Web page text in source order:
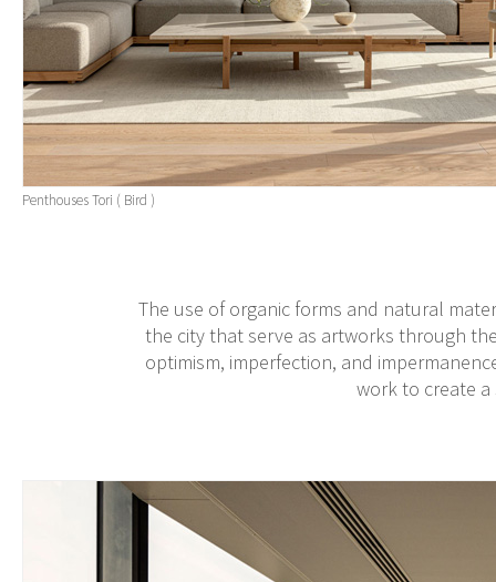
Penthouses Tori ( Bird )
The use of organic forms and natural
the city that serve as artworks through
optimism, imperfection, and
work to create